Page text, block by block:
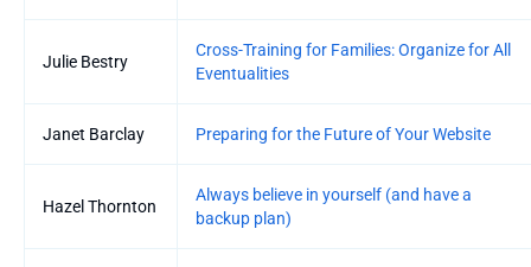
Julie Bestry
Cross-Training for Families: Organize for All
Eventualities
Janet Barclay Preparing for the Future of Your Website
Hazel Thornton
Always believe in yourself (and have a
backup plan)